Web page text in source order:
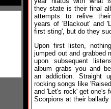
they state is their final
attempts to relive
years of 'Blackout' and
first sting', but do they
Upon first listen,
jumped out and grabbed
upon subsequent
album grabs you and
an addiction. Straight
rocking songs like
and 'Let's rock' get one's
Scorpions at their ballady